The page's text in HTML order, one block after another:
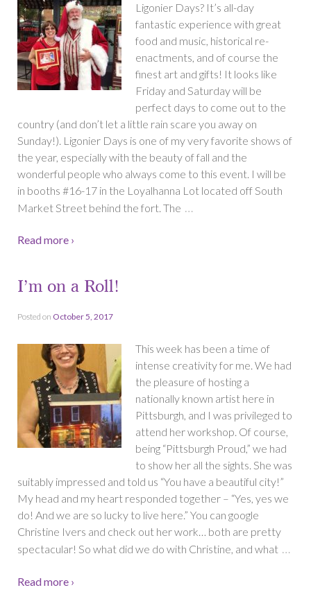
Ligonier Days? It’s all-day
fantastic experience with great
food and music, historical re-
enactments, and of course the
finest art and gifts! It looks like
Friday and Saturday will be
perfect days to come out to the
country (and don’t let a little rain scare you away on
Sunday!). Ligonier Days is one of my very favorite shows of
the year, especially with the beauty of fall and the
wonderful people who always come to this event. I will be
in booths #16-17 in the Loyalhanna Lot located off South
Market Street behind the fort. The …
Read more ›
I’m on a Roll!
Posted on October 5, 2017
This week has been a time of
intense creativity for me. We had
the pleasure of hosting a
nationally known artist here in
Pittsburgh, and I was privileged to
attend her workshop. Of course,
being “Pittsburgh Proud,” we had
to show her all the sights. She was
suitably impressed and told us “You have a beautiful city!”
My head and my heart responded together – “Yes, yes we
do! And we are so lucky to live here.” You can google
Christine Ivers and check out her work… both are pretty
spectacular! So what did we do with Christine, and what …
Read more ›